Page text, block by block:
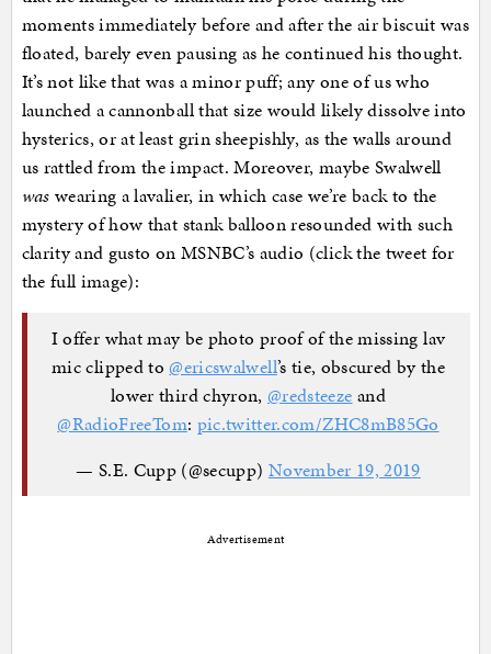
moments immediately before and after the air biscuit was
floated, barely even pausing as he continued his thought.
It’s not like that was a minor puff; any one of us who
launched a cannonball that size would likely dissolve into
hysterics, or at least grin sheepishly, as the walls around
us rattled from the impact. Moreover, maybe Swalwell
was wearing a lavalier, in which case we’re back to the
mystery of how that stank balloon resounded with such
clarity and gusto on MSNBC’s audio (click the tweet for
the full image):
I offer what may be photo proof of the missing lav
mic clipped to @ericswalwell’s tie, obscured by the
lower third chyron, @redsteeze and
@RadioFreeTom: pic.twitter.com/ZHC8mB85Go
— S.E. Cupp (@secupp) November 19, 2019
Advertisement